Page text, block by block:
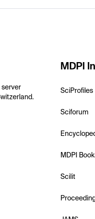
server
MDPI
SciProfiles
Sciforum
MDPI
Scilit